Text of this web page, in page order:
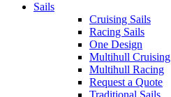
Sails
Cruising Sails
Racing Sails
One Design
Multihull Cruising
Multihull Racing
Request a Quote
Traditional Sails